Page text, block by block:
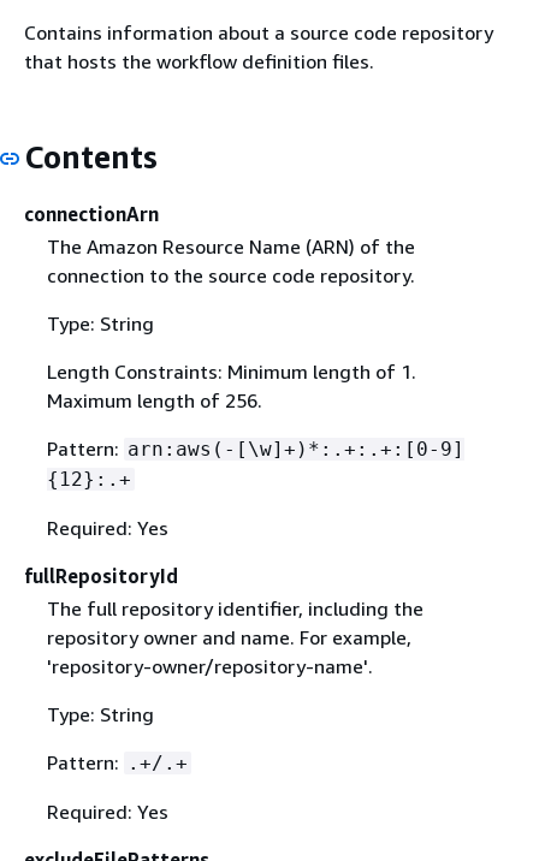
Contains information about a source code repository
that hosts the workflow definition files.
Contents
connectionArn
The Amazon Resource Name (ARN) of the
connection to the source code repository.
Type: String
Length Constraints: Minimum length of 1.
Maximum length of 256.
Pattern: arn:aws(-[\w]+)*:.+:.+:[0-9]
{ 12}:.+
Required: Yes
fullRepositoryId
The full repository identifier, including the
repository owner and name. For example,
'repository-owner/repository-name'.
Type: String
Pattern: .+/.+
Required: Yes